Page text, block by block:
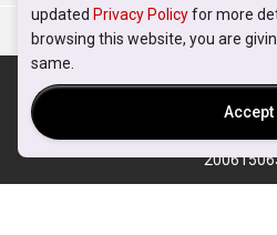
updated Privacy Policyfor more
browsing this website, you are
same.
Accept
Singapore Popular Areas
Acceptable Use Policy Terms of
Terms of